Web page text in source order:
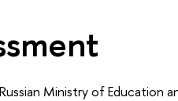
Ministry of Education